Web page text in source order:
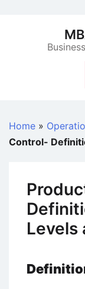
Home »
Control-
Levels